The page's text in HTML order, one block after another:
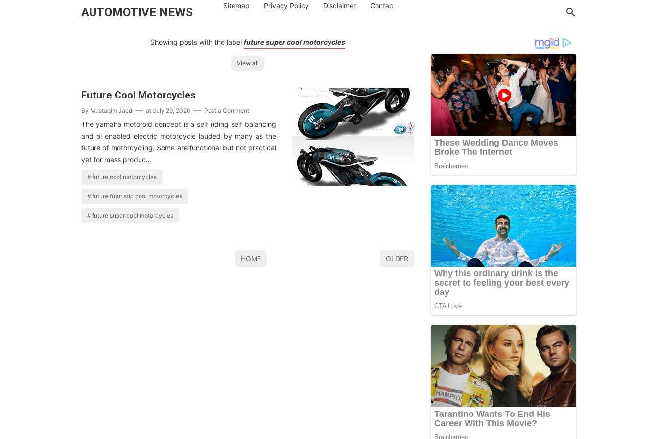
AUTOMOTIVE NEWS Sitemap Privacy Policy Disclaimer Contac
Showing posts with the label future super cool motorcycles
View all
Future Cool Motorcycles
By Mustaqim Jaed at July 29, 2020 Post a Comment
The yamaha motoroid concept is a self riding self balancing
and ai enabled electric motorcycle lauded by many as the
future of motorcycling. Some are functional but not practical
yet for mass produc…
future cool motorcycles
future futuristic cool motorcycles
future super cool motorcycles
HOME OLDER